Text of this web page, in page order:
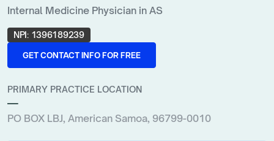
Internal Medicine Physician in AS
NPI: 1396189239
GET CONTACT INFO FOR FREE
GET CONTACT INFO FOR FREE
PRIMARY PRACTICE LOCATION
—
PO BOX LBJ, American Samoa, 96799-0010